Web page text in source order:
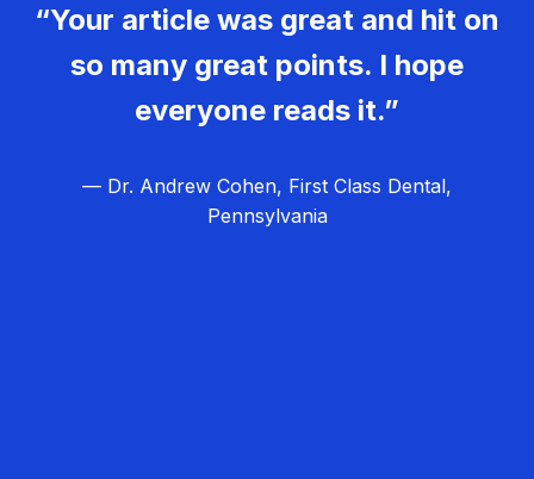
“Your article was great and hit on
so many great points. I hope
everyone reads it.”
— Dr. Andrew Cohen, First Class Dental,
Pennsylvania